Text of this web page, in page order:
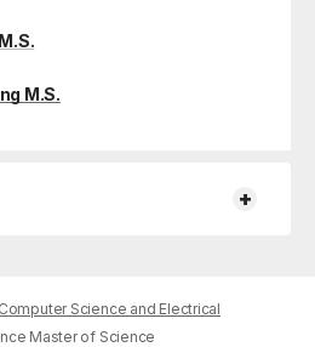
M.S.
+
Computer Science and Electrical
Master of Science